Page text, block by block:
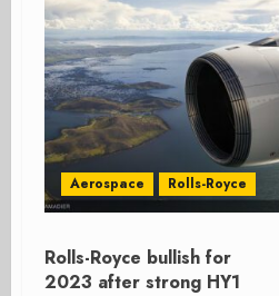
Aerospace Rolls-Royce
Rolls-Royce bullish for
2023 after strong HY1